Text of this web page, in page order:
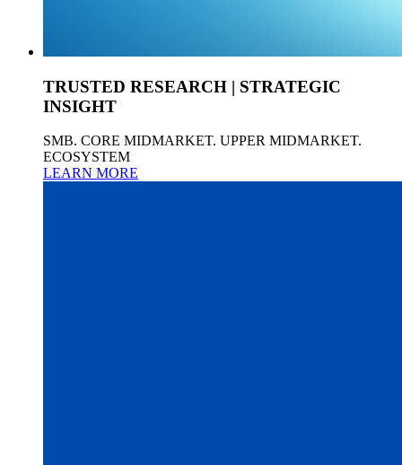
TRUSTED RESEARCH | STRATEGIC
INSIGHT
SMB. CORE MIDMARKET. UPPER MIDMARKET.
ECOSYSTEM
LEARN MORE